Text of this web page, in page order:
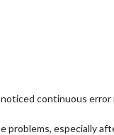
continuous
especially